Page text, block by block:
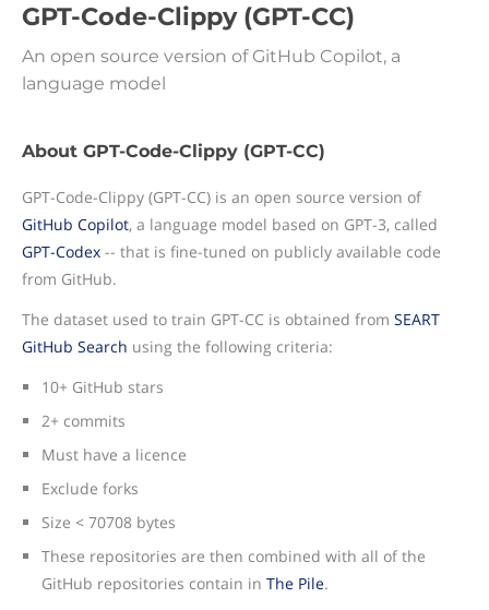
GPT-Code-Clippy (GPT-CC)
An open source version of GitHub Copilot, a
language model
About GPT-Code-Clippy (GPT-CC)
GPT-Code-Clippy (GPT-CC) is an open source version of
GitHub Copilot, a language model based on GPT-3, called
GPT-Codex -- that is fine-tuned on publicly available code
from GitHub.
The dataset used to train GPT-CC is obtained from SEART
GitHub Search using the following criteria:
10+ GitHub stars
2+ commits
Must have a licence
Exclude forks
Size < 70708 bytes
These repositories are then combined with all of the
GitHub repositories contain in The Pile.